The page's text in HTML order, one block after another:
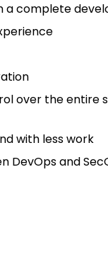
a complete
over the entire
with less work
DevOps and